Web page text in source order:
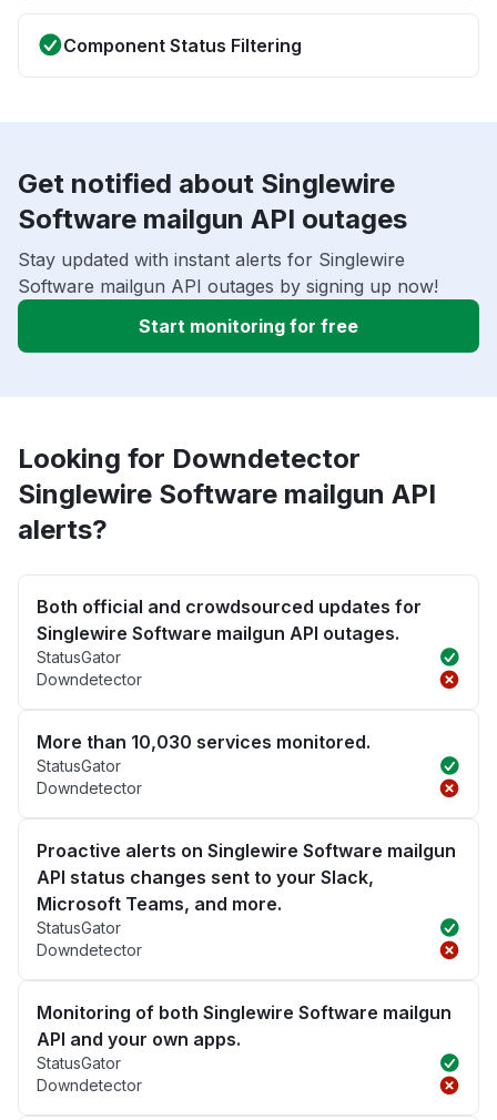
Component Status Filtering
Get notified about Singlewire
Software mailgun API outages
Stay updated with instant alerts for Singlewire
Software mailgun API outages by signing up now!
Start monitoring for free
Looking for Downdetector
Singlewire Software mailgun API
alerts?
Both official and crowdsourced updates for
Singlewire Software mailgun API outages.
StatusGator
Downdetector
More than 10,030 services monitored.
StatusGator
Downdetector
Proactive alerts on Singlewire Software mailgun
API status changes sent to your Slack,
Microsoft Teams, and more.
StatusGator
Downdetector
Monitoring of both Singlewire Software mailgun
API and your own apps.
StatusGator
Downdetector